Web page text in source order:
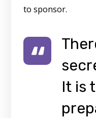
to sponsor.
It is